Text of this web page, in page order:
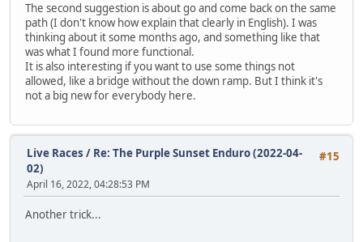
The second suggestion is about go and come back on the same
path (I don't know how explain that clearly in English). I was
thinking about it some months ago, and something like that
was what I found more functional.
It is also interesting if you want to use some things not
allowed, like a bridge without the down ramp. But I think it's
not a big new for everybody here.
#15
Live Races / Re: The Purple Sunset Enduro (2022-04-
02)
April 16, 2022, 04:28:53 PM
Another trick...